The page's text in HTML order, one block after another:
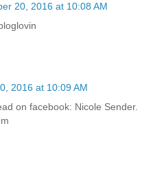
20, 2016 at 10:08 AM
2016 at 10:09 AM
on facebook: Nicole Sender.